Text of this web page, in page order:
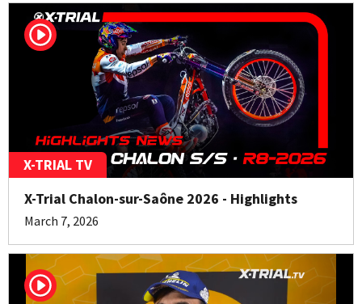
X-TRIAL TV
X-Trial Chalon-sur-Saône 2026 - Highlights
March 7, 2026